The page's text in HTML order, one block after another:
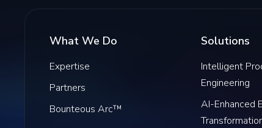
What We Do
Expertise
Partners
Bounteous Arc™
Solutions
Intelligent
Engineering
AI-Enhanced